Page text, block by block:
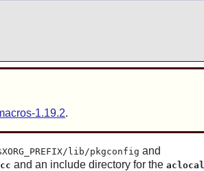
1.19.2.
lib/pkgconfig and
and an include directory for the aclocal